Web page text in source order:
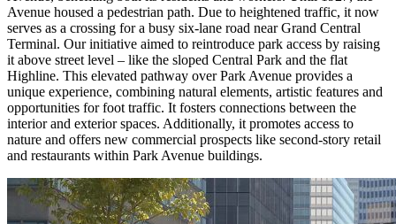
Avenue housed a pedestrian path. Due to heightened traffic, it now
serves as a crossing for a busy six-lane road near Grand Central
Terminal. Our initiative aimed to reintroduce park access by raising
it above street level – like the sloped Central Park and the flat
Highline. This elevated pathway over Park Avenue provides a
unique experience, combining natural elements, artistic features and
opportunities for foot traffic. It fosters connections between the
interior and exterior spaces. Additionally, it promotes access to
nature and offers new commercial prospects like second-story retail
and restaurants within Park Avenue buildings.